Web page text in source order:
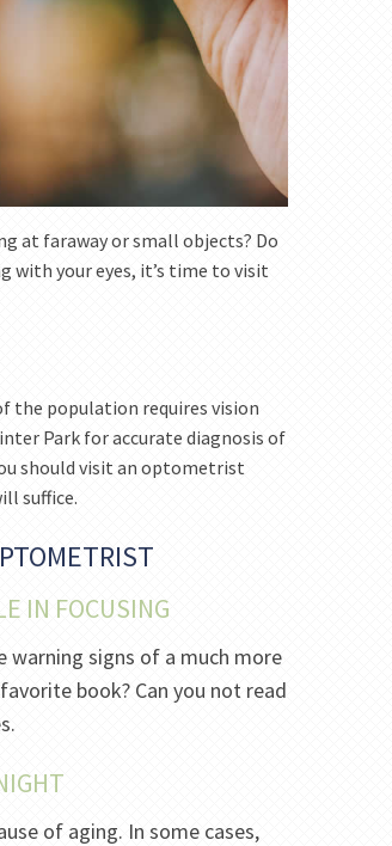
at faraway or small objects? Do
with your eyes, it’s time to visit
the population requires vision
Park for accurate diagnosis of
should visit an optometrist
suffice.
IN FOCUSING
warning signs of a much more
book? Can you not read
of aging. In some cases,